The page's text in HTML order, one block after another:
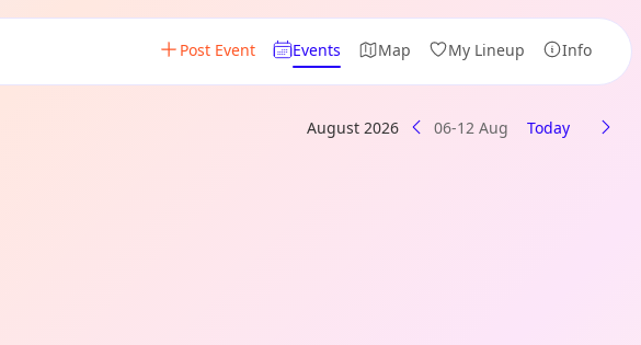
Post Event Events Map My Lineup Info
August 2026 06-12 Aug Today